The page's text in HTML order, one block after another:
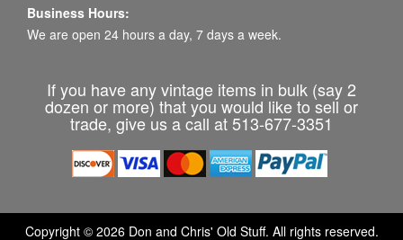
Business Hours:
We are open 24 hours a day, 7 days a week.
If you have any vintage items in bulk (say 2
dozen or more) that you would like to sell or
trade, give us a call at 513-677-3351
Copyright © 2026 Don and Chris' Old Stuff. All rights reserved.